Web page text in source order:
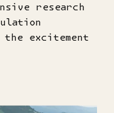
research
excitement